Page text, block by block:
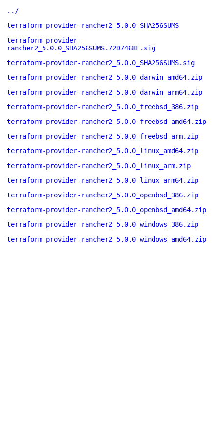
../
terraform-provider-rancher2_5.0.0_SHA256SUMS
terraform-provider-
rancher2_5.0.0_SHA256SUMS.72D7468F.sig
terraform-provider-rancher2_5.0.0_SHA256SUMS.sig
terraform-provider-rancher2_5.0.0_darwin_amd64.zip
terraform-provider-rancher2_5.0.0_darwin_arm64.zip
terraform-provider-rancher2_5.0.0_freebsd_386.zip
terraform-provider-rancher2_5.0.0_freebsd_amd64.zip
terraform-provider-rancher2_5.0.0_freebsd_arm.zip
terraform-provider-rancher2_5.0.0_linux_amd64.zip
terraform-provider-rancher2_5.0.0_linux_arm.zip
terraform-provider-rancher2_5.0.0_linux_arm64.zip
terraform-provider-rancher2_5.0.0_openbsd_386.zip
terraform-provider-rancher2_5.0.0_openbsd_amd64.zip
terraform-provider-rancher2_5.0.0_windows_386.zip
terraform-provider-rancher2_5.0.0_windows_amd64.zip